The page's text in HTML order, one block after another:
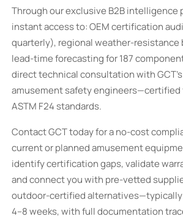
Through our exclusive B2B intelligence
instant access to: OEM certification
quarterly), regional weather-resistance
lead-time forecasting for 187
direct technical consultation with
amusement safety engineers—certified
ASTM F24 standards.
Contact GCT today for a no-cost
current or planned amusement
identify certification gaps, validate
and connect you with pre-vetted
outdoor-certified
4–8 weeks, with full documentation